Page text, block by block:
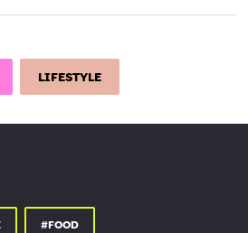
LIFESTYLE
#FOOD